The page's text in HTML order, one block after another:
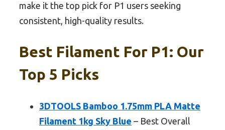
make it the top pick for P1 users seeking
consistent, high-quality results.
Best Filament For P1: Our
Top 5 Picks
3DTOOLS Bamboo 1.75mm PLA Matte
Filament 1kg Sky Blue – Best Overall